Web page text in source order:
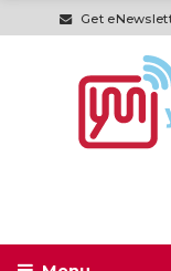
Get